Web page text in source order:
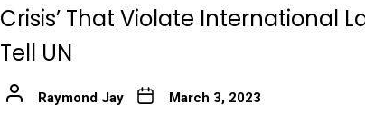
Crisis’ That Violate International
Tell UN
Raymond Jay March 3, 2023